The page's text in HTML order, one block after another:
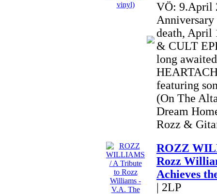
VÖ: 9.April
death, April
& CULT
long
featuring
(On The
Dream
Rozz &
ROZZ
Rozz
Achieves
| 2LP